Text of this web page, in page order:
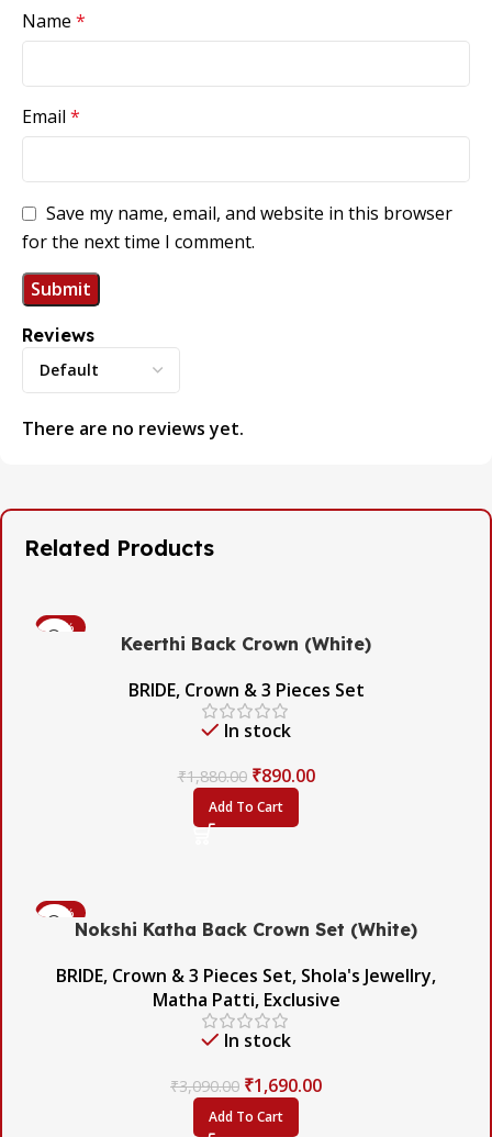
Reviews
There are no reviews yet.
Name *
Email *
Save my name, email, and website in this browser
for the next time I comment.
Related Products
-53%
Keerthi Back Crown (White)
BRIDE, Crown & 3 Pieces Set
In stock
₹1,880.00 ₹890.00
Add To Cart
-45%
Nokshi Katha Back Crown Set (White)
BRIDE, Crown & 3 Pieces Set, Shola's Jewellry,
Matha Patti, Exclusive
In stock
₹3,090.00 ₹1,690.00
Add To Cart